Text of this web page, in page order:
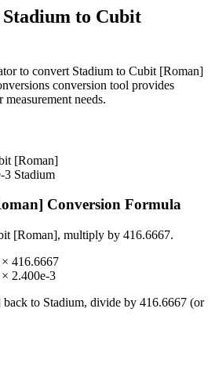
Stadium to Cubit
to convert Stadium to Cubit [Roman]
conversion tool provides
needs.
[Roman]
3 Stadium
Conversion Formula
[Roman], multiply by 416.6667.
× 416.6667
× 2.400e-3
back to Stadium, divide by 416.6667 (or